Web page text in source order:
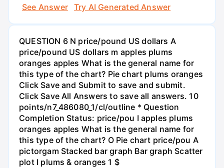
See Answer
Try AI Generated Answer
QUESTION 6 N price/pound US dollars A
price/pound US dollars m apples plums
oranges apples What is the general name for
this type of the chart? Pie chart plums oranges
Click Save and Submit to save and submit.
Click Save All Answers to save all answers. 10
points/n7_486080_1/cl/outline * Question
Completion Status: price/pou I apples plums
oranges apples What is the general name for
this type of the chart? O Pie chart price/pou A
pictorgam Stacked bar graph Bar graph Scatter
plot I plums & oranges 1 $